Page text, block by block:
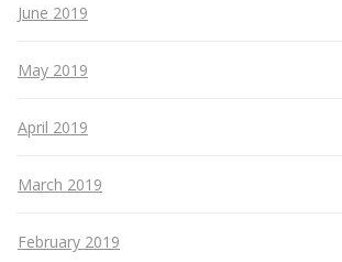
June 2019
May 2019
April 2019
March 2019
February 2019